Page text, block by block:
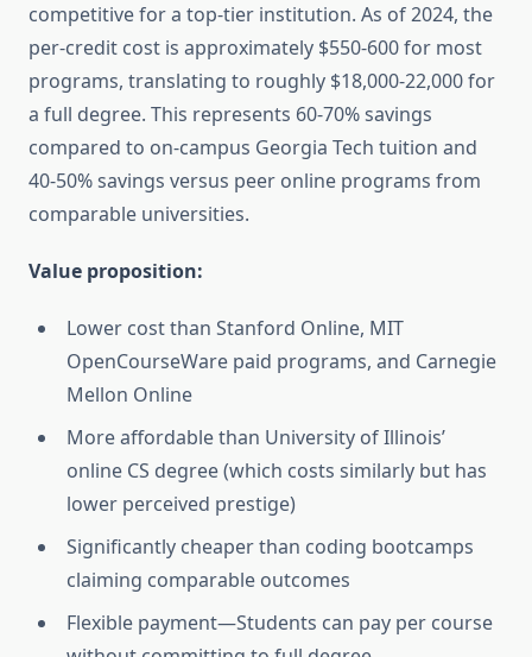
competitive for a top-tier institution. As of 2024, the
per-credit cost is approximately $550-600 for most
programs, translating to roughly $18,000-22,000 for
a full degree. This represents 60-70% savings
compared to on-campus Georgia Tech tuition and
40-50% savings versus peer online programs from
comparable universities.
Value proposition:
Lower cost than Stanford Online, MIT
OpenCourseWare paid programs, and Carnegie
Mellon Online
More affordable than University of Illinois’
online CS degree (which costs similarly but has
lower perceived prestige)
Significantly cheaper than coding bootcamps
claiming comparable outcomes
Flexible payment—Students can pay per course